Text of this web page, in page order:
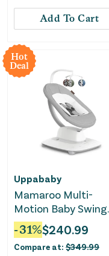
Add To Cart
Hot
Deal
Uppababy
Mamaroo Multi-
Motion Baby Swing
Smart Connectivity -
Stella
-31%$240.99
Compare at: $349.99